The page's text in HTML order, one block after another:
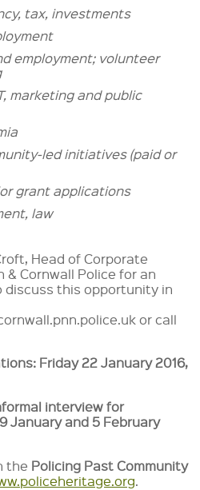
tax, investments
employment; volunteer
marketing and public
led initiatives (paid or
grant applications
law
Head of Corporate
& Cornwall Police for an
discuss this opportunity in
or call
Friday 22 January 2016,
interview for
January and 5 February
the Policing Past Community
.